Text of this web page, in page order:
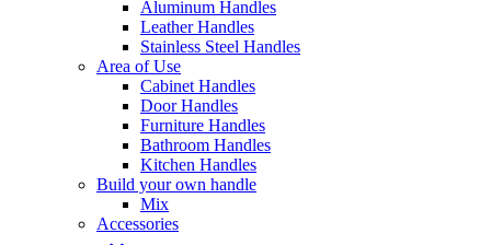
Aluminum Handles
Leather Handles
Stainless Steel Handles
Area of Use
Cabinet Handles
Door Handles
Furniture Handles
Bathroom Handles
Kitchen Handles
Build your own handle
Mix
Accessories